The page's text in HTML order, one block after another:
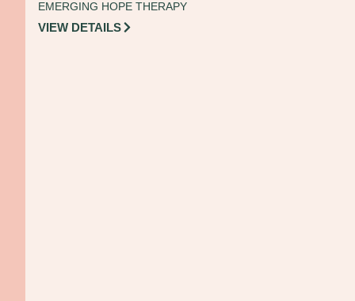
EMERGING HOPE THERAPY
VIEW DETAILS